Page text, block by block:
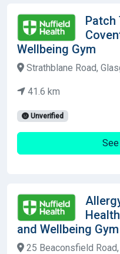
Patch
Wellbeing Gym
Strathblane Road,
41.6 km
Unverified
and Wellbeing Gym
25 Beaconsfield